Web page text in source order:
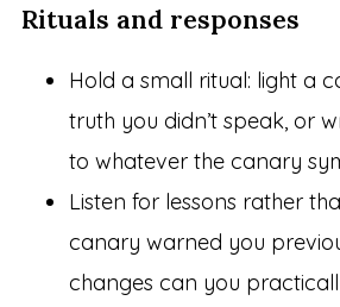
Rituals and responses
Hold a small ritual: light a
truth you didn’t speak, or
to whatever the canary
Listen for lessons rather
canary warned you
changes can you